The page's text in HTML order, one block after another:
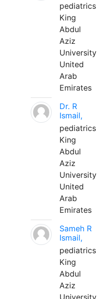
pediatrics
King
Abdul
Aziz
University
United
Arab
Emirates
Dr. R
Ismail,
pediatrics
King
Abdul
Aziz
University
United
Arab
Emirates
Sameh R
Ismail,
pediatrics
King
Abdul
Aziz
University